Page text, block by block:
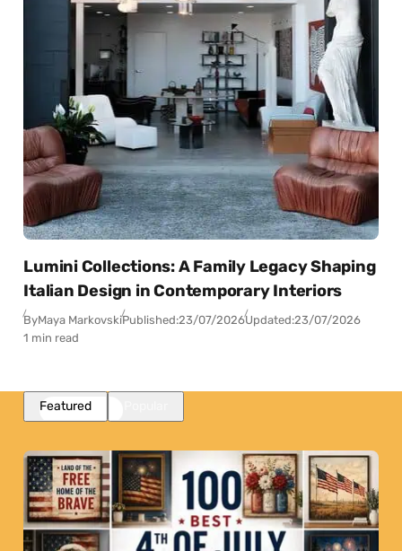
Lumini Collections: A Family Legacy Shaping
Italian Design in Contemporary Interiors
ByMaya MarkovskiPublished:23/07/2026Updated:23/07/2026
1 min read
Featured